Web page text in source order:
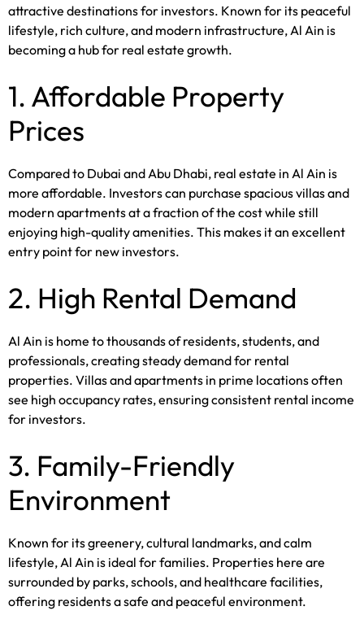
attractive destinations for investors. Known for its peaceful
lifestyle, rich culture, and modern infrastructure, Al Ain is
becoming a hub for real estate growth.
1. Affordable Property
Prices
Compared to Dubai and Abu Dhabi, real estate in Al Ain is
more affordable. Investors can purchase spacious villas and
modern apartments at a fraction of the cost while still
enjoying high-quality amenities. This makes it an excellent
entry point for new investors.
2. High Rental Demand
Al Ain is home to thousands of residents, students, and
professionals, creating steady demand for rental
properties. Villas and apartments in prime locations often
see high occupancy rates, ensuring consistent rental income
for investors.
3. Family-Friendly
Environment
Known for its greenery, cultural landmarks, and calm
lifestyle, Al Ain is ideal for families. Properties here are
surrounded by parks, schools, and healthcare facilities,
offering residents a safe and peaceful environment.